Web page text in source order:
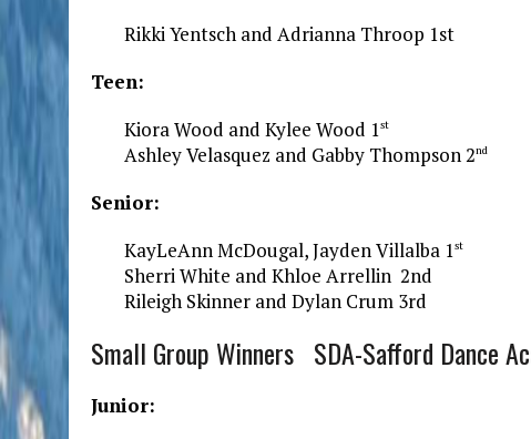
Rikki Yentsch and Adrianna Throop 1st
Teen:
Kiora Wood and Kylee Wood 1st
Ashley Velasquez and Gabby Thompson 2nd
Senior:
KayLeAnn McDougal, Jayden Villalba 1st
Sherri White and Khloe Arrellin 2nd
Rileigh Skinner and Dylan Crum 3rd
Small Group Winners SDA-Safford Dance
Junior: